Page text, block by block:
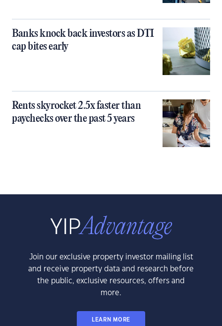
Banks knock back investors as DTI
cap bites early
Rents skyrocket 2.5x faster than
paychecks over the past 5 years
Join our exclusive property investor mailing list
and receive property data and research before
the public, exclusive resources, offers and
more.
LEARN MORE